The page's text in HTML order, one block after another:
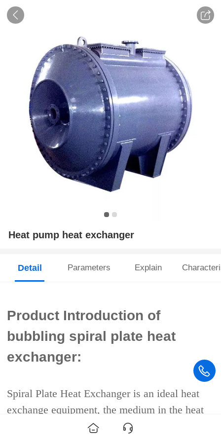
Heat pump heat exchanger
Detail Parameters Explain
Product Introduction of
bubbling spiral plate heat
exchanger:
Spiral Plate Heat Exchanger is an ideal heat
exchange equipment, the medium in the heat
exchanger is full countercurrent flow, the two